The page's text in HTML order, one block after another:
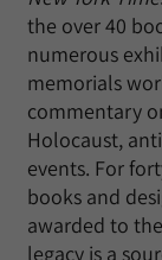
the over 40
numerous
memorials
commentary
Holocaust,
events. For
books and
awarded to
legacy is a